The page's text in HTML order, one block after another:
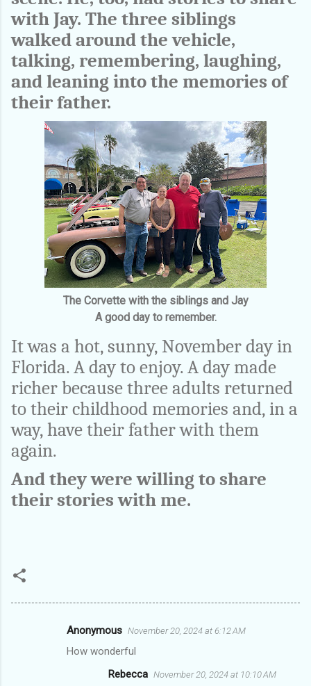
with Jay. The three siblings
walked around the vehicle,
talking, remembering, laughing,
and leaning into the memories of
their father.
The Corvette with the siblings and Jay
A good day to remember.
It was a hot, sunny, November day in
Florida. A day to enjoy. A day made
richer because three adults returned
to their childhood memories and, in a
way, have their father with them
again.
And they were willing to share
their stories with me.
Anonymous November 20, 2024 at 6:12 AM
How wonderful
Rebecca November 20, 2024 at 10:10 AM